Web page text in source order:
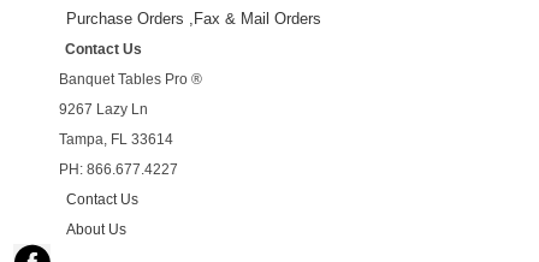
Purchase Orders ,Fax & Mail Orders
Contact Us
Banquet Tables Pro ®
9267 Lazy Ln
Tampa, FL 33614
PH: 866.677.4227
Contact Us
About Us